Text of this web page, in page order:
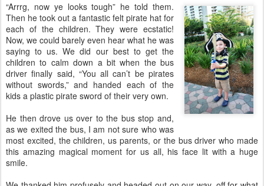
“Arrrg, now ye looks tough” he told them.
Then he took out a fantastic felt pirate hat for
each of the children. They were ecstatic!
Now, we could barely even hear what he was
saying to us. We did our best to get the
children to calm down a bit when the bus
driver finally said, “You all can’t be pirates
without swords,” and handed each of the
kids a plastic pirate sword of their very own.
He then drove us over to the bus stop and,
as we exited the bus, I am not sure who was
most excited, the children, us parents, or the bus driver who made
this amazing magical moment for us all, his face lit with a huge
smile.